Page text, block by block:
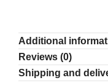
Additional
Reviews (0)
Shipping and